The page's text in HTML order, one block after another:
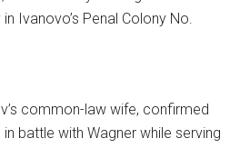
Ivanovo’s Penal Colony No.
common-law wife, confirmed
battle with Wagner while serving